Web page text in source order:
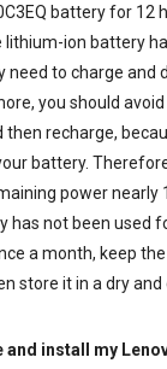
batteryfor 12
lithium-ion battery
need to charge and
you should
then recharge,
battery.
power nearly
has not been used
a month, keep
store it in a dry and
and install my